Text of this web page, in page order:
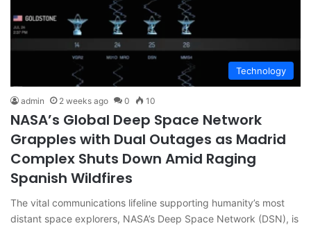
Technology
admin 2 weeks ago 0 10
NASA’s Global Deep Space Network
Grapples with Dual Outages as Madrid
Complex Shuts Down Amid Raging
Spanish Wildfires
The vital communications lifeline supporting humanity’s most
distant space explorers, NASA’s Deep Space Network (DSN), is